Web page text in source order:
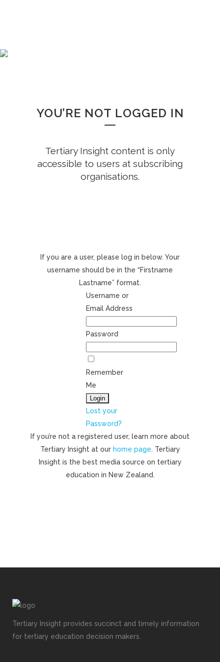
YOU’RE NOT LOGGED IN
Tertiary Insight content is only
accessible to users at subscribing
organisations.
If you are a user, please log in below. Your
username should be in the “Firstname
Lastname” format.
Username or
Email Address
Password
Remember
Me
Lost your
Password?
If you’re not a registered user, learn more about
Tertiary Insight at our home page. Tertiary
Insight is the best media source on tertiary
education in New Zealand.
Tertiary Insight provides succinct and timely information
for tertiary education decision makers.